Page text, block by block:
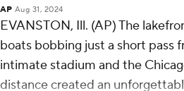
AP Aug 31, 2024
EVANSTON, Ill. (AP) The
boats bobbing just a short pass
intimate stadium and the
distance created an